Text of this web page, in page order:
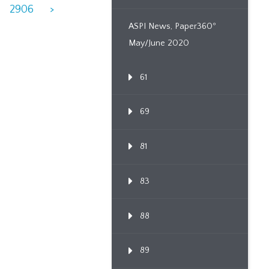
2906 >
ASPI News, Paper360º
May/June 2020
61
69
81
83
88
89